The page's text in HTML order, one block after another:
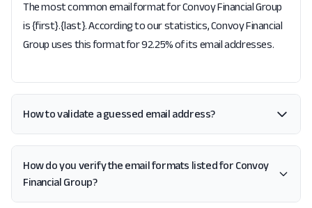
The most common email format for Convoy Financial Group
is {first}.{last}. According to our statistics, Convoy Financial
Group uses this format for 92.25% of its email addresses.
How to validate a guessed email address?
How do you verify the email formats listed for Convoy
Financial Group?